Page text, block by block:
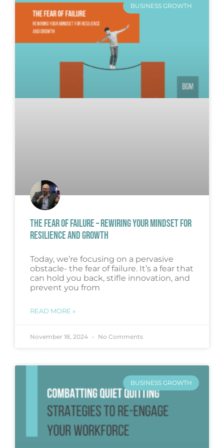
BUSINESS GROWTH
THE FEAR OF FAILURE – REWIRING YOUR MINDSET FOR
RESILIENCE AND GROWTH
Today, we’re focusing on a pervasive
obstacle- the fear of failure. It’s a fear that
can hold you back, stifle innovation, and
prevent you from
READ MORE »
November 18, 2024 No Comments
BUSINESS GROWTH